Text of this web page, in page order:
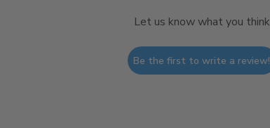
Let us know what you think
Be the first to write a review!